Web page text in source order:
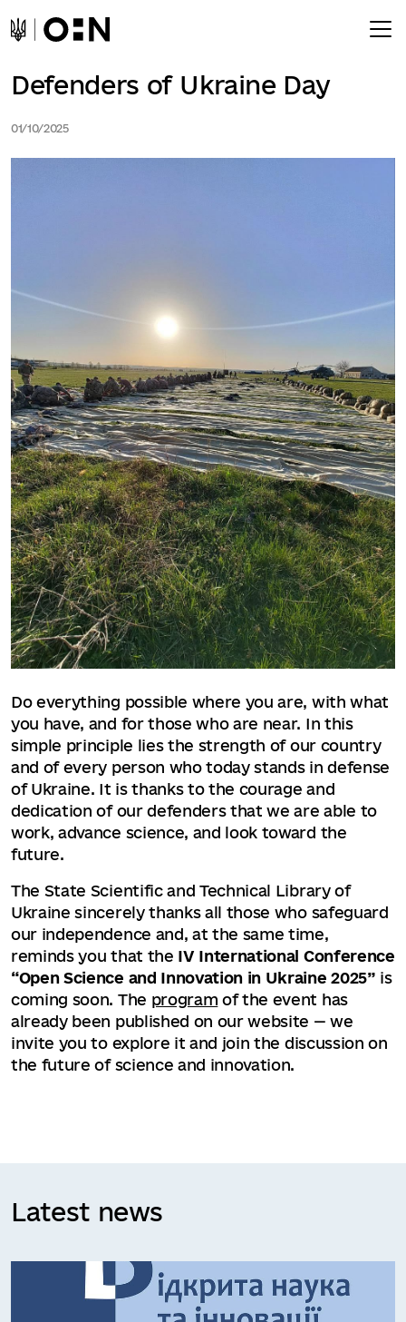
Defenders of Ukraine Day
01/10/2025
Do everything possible where you are, with what
you have, and for those who are near. In this
simple principle lies the strength of our country
and of every person who today stands in defense
of Ukraine. It is thanks to the courage and
dedication of our defenders that we are able to
work, advance science, and look toward the
future.
The State Scientific and Technical Library of
Ukraine sincerely thanks all those who safeguard
our independence and, at the same time,
reminds you that the IV International Conference
“Open Science and Innovation in Ukraine 2025” is
coming soon. The program of the event has
already been published on our website — we
invite you to explore it and join the discussion on
the future of science and innovation.
Latest news